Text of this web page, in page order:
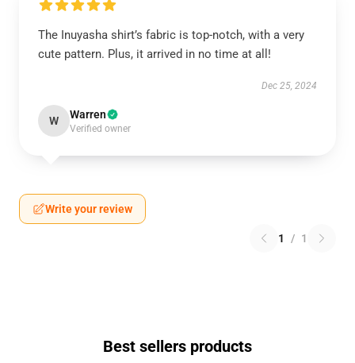
The Inuyasha shirt’s fabric is top-notch, with a very
cute pattern. Plus, it arrived in no time at all!
Dec 25, 2024
W Warren
Verified owner
Write your review
1 / 1
Best sellers products